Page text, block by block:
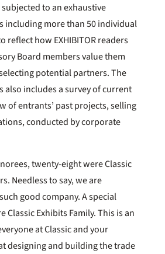
to an exhaustive
including more than 50 individual
reflect how EXHIBITOR readers
Board members value them
potential partners. The
also includes a survey of current
of entrants’ past projects, selling
conducted by corporate
twenty-eight were Classic
Needless to say, we are
good company. A special
Classic Exhibits Family. This is an
at Classic and your
designing and building the trade